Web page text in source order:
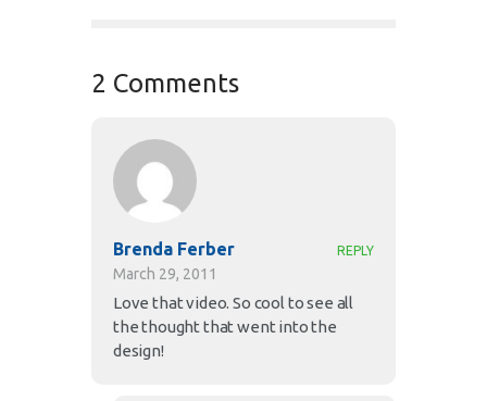
2 Comments
Brenda Ferber
March 29, 2011
REPLY
Love that video. So cool to see all
the thought that went into the
design!